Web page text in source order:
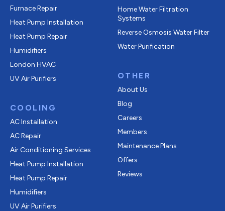
Furnace Repair
Heat Pump Installation
Heat Pump Repair
Humidifiers
London HVAC
UV Air Purifiers
COOLING
AC Installation
AC Repair
Air Conditioning Services
Heat Pump Installation
Heat Pump Repair
Humidifiers
UV Air Purifiers
Home Water Filtration
Systems
Reverse Osmosis Water Filter
Water Purification
OTHER
About Us
Blog
Careers
Members
Maintenance Plans
Offers
Reviews